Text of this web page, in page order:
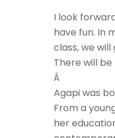
I look
have fun. In
class, we
There will
Â
Agapi was
From a
her